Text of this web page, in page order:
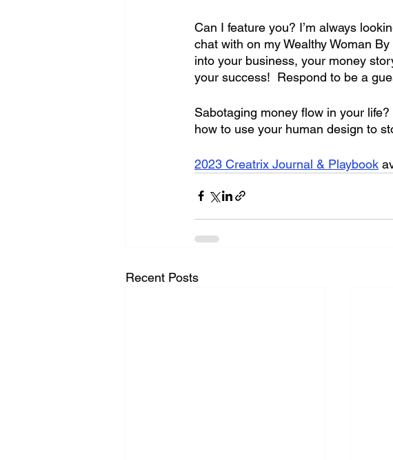
Can I feature you? I’m always
chat with on my Wealthy Woman
into your business, your money
your success!  Respond to be a
Sabotaging money flow in your
how to use your human design to
2023 Creatrix Journal & Playbook
Recent Posts